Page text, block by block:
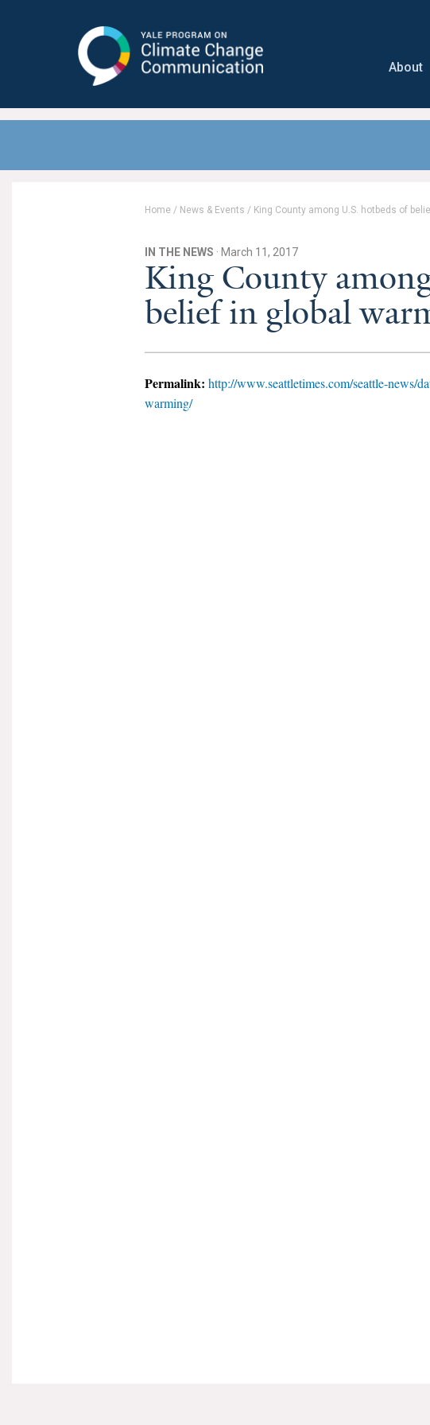
Communication
About
Home / News & Events / King County among U.S. hotbeds of
IN THE NEWS · March 11, 2017
King County
belief in global
Permalink: http://www.seattletimes.com/seattle-news/
warming/